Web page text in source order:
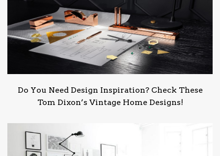
Do You Need Design Inspiration? Check These
Tom Dixon’s Vintage Home Designs!